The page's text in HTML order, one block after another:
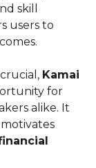
skill
users to
Kamai
for
alike. It